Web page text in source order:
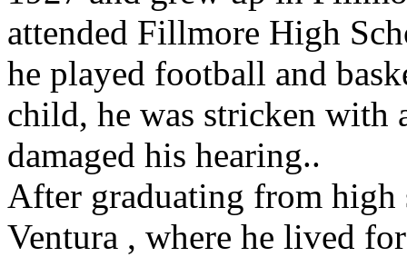
attended Fillmore High
he played football and
child, he was stricken with
damaged his hearing..
After graduating from
Ventura , where he lived